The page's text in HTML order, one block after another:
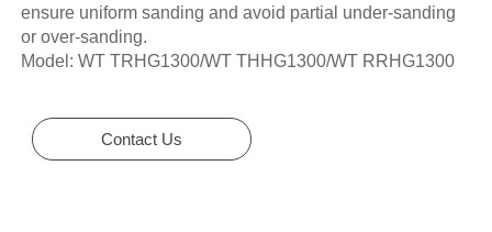
ensure uniform sanding and avoid partial under-sanding
or over-sanding.
Model: WT TRHG1300/WT THHG1300/WT RRHG1300
Contact Us